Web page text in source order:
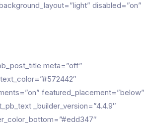
disabled=”on”
meta=”off”
featured_placement=”below”
_builder_version=”4.4.9″